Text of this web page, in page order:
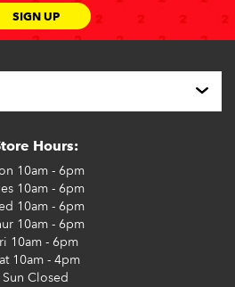
SIGN UP
Hours:
10am - 6pm
10am - 6pm
10am - 6pm
10am - 6pm
10am - 6pm
10am - 4pm
Sun Closed